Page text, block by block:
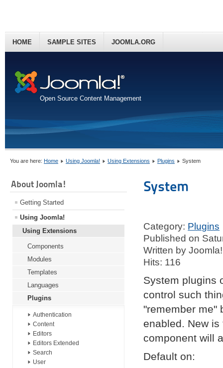
Open Source Content Management
HOME SAMPLE SITES JOOMLA.ORG
You are here: Home Using Joomla! Using Extensions Plugins System
About Joomla!
Getting Started
Using Joomla!
Using Extensions
Components
Modules
Templates
Languages
Plugins
Authentication
Content
Editors
Editors Extended
Search
User
System
Category: Plugins
Published on
Written by Joomla!
Hits: 116
System plugins
control such
"remember me"
enabled. New
component will
Default on: